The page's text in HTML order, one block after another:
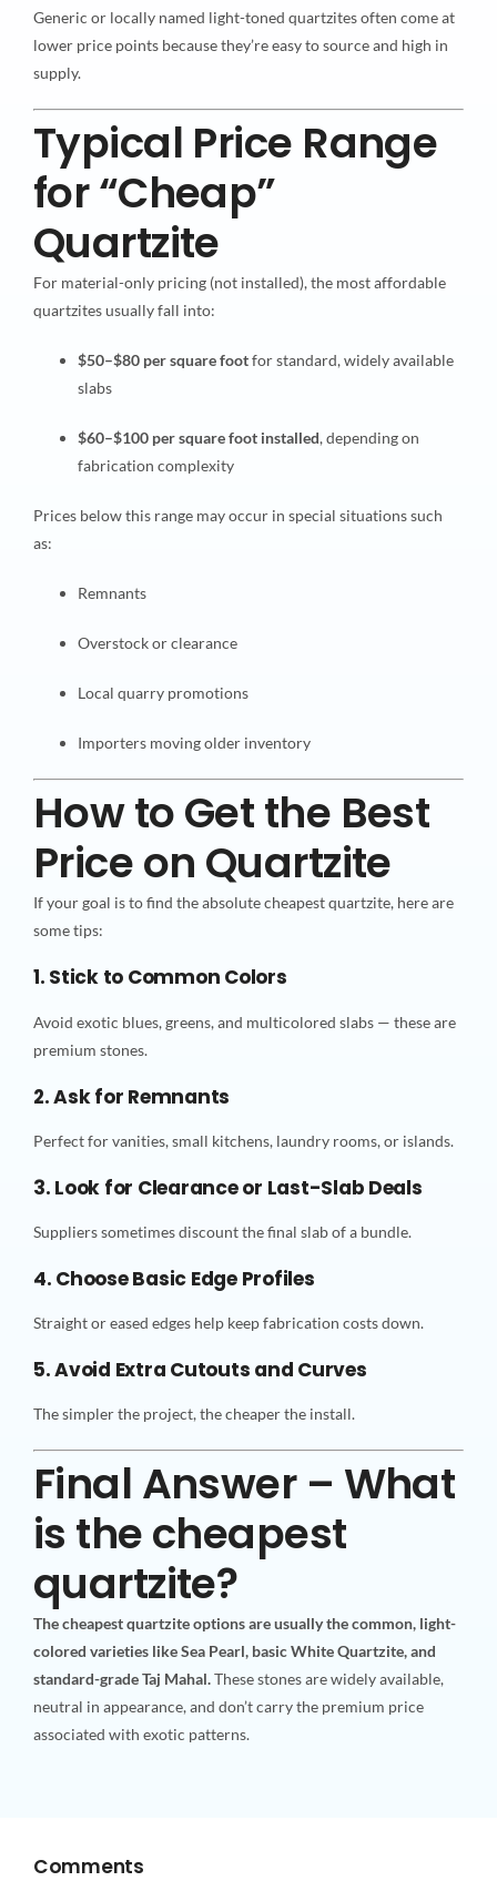
Generic or locally named light-toned quartzites often come at
lower price points because they’re easy to source and high in
supply.
Typical Price Range
for “Cheap”
Quartzite
For material-only pricing (not installed), the most affordable
quartzites usually fall into:
$50–$80 per square footfor standard, widely available
slabs
$60–$100 per square foot installed, depending on
fabrication complexity
Prices below this range may occur in special situations such
as:
Remnants
Overstock or clearance
Local quarry promotions
Importers moving older inventory
How to Get the Best
Price on Quartzite
If your goal is to find the absolute cheapest quartzite, here are
some tips:
1. Stick to Common Colors
Avoid exotic blues, greens, and multicolored slabs — these are
premium stones.
2. Ask for Remnants
Perfect for vanities, small kitchens, laundry rooms, or islands.
3. Look for Clearance or Last-Slab Deals
Suppliers sometimes discount the final slab of a bundle.
4. Choose Basic Edge Profiles
Straight or eased edges help keep fabrication costs down.
5. Avoid Extra Cutouts and Curves
The simpler the project, the cheaper the install.
Final Answer – What
is the cheapest
quartzite?
The cheapest quartzite options are usually the common, light-
colored varieties like Sea Pearl, basic White Quartzite, and
standard-grade Taj Mahal.These stones are widely available,
neutral in appearance, and don’t carry the premium price
associated with exotic patterns.
Comments